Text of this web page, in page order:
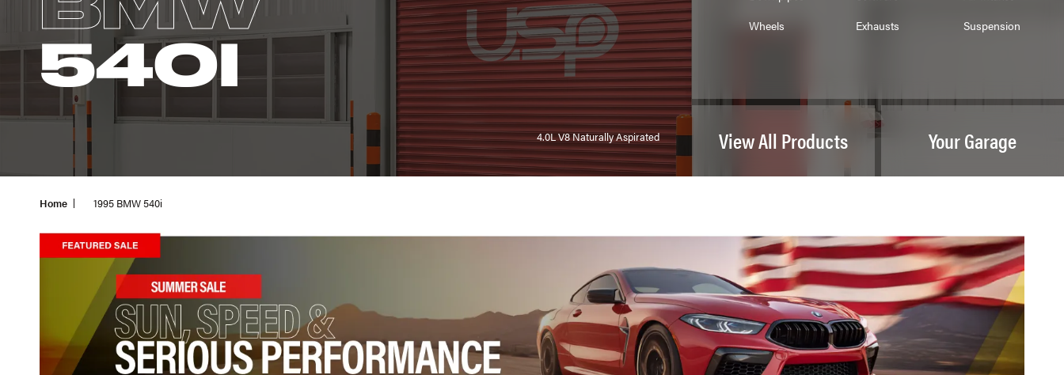
540I
4.0L V8 Naturally Aspirated
Wheels
Exhausts Suspension
View All Products Your Garage
Home 1995 BMW 540i